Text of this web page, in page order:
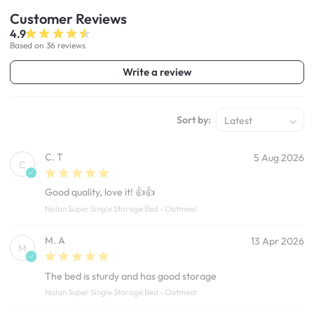
Customer Reviews
4.9
Based on 36 reviews
Write a review
Sort by: Latest
C
C. T 5 Aug 2026
Good quality, love it! 👍👍
Nolan Super Single Storage Bed - Oatmeal
M
M. A 13 Apr 2026
The bed is sturdy and has good storage
Nolan Super Single Storage Bed - Oatmeal